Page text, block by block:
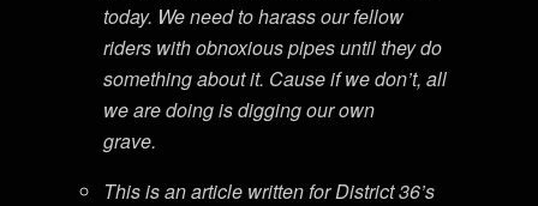
today. We need to harass our fellow
riders with obnoxious pipes until they do
something about it. Cause if we don’t, all
we are doing is digging our own
grave.
This is an article written for District 36’s